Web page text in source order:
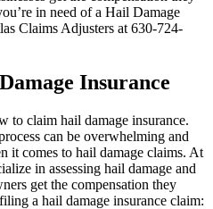
in need of a Hail Damage
Claims Adjusters at 630-724-
Insurance
to claim hail damage insurance.
can be overwhelming and
it comes to hail damage claims. At
in assessing hail damage and
get the compensation they
a hail damage insurance claim: